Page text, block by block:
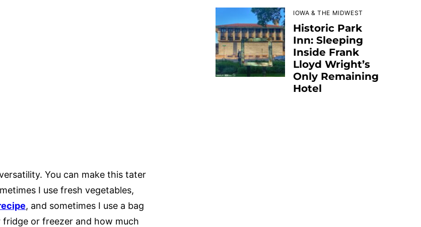
You can make this tater
I use fresh vegetables,
, and sometimes I use a bag
fridge or freezer and how much
IOWA & THE MIDWEST
Historic Park
Inn: Sleeping
Inside Frank
Lloyd Wright’s
Only Remaining
Hotel